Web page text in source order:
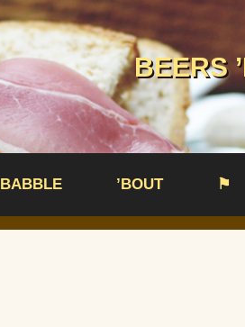
BEERS
BABBLE ’BOUT ⚑